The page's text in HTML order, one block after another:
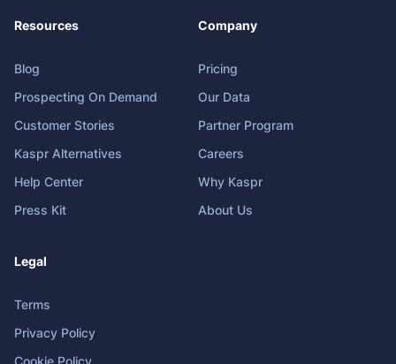
Resources
Blog
Prospecting On Demand
Customer Stories
Kaspr Alternatives
Help Center
Press Kit
Company
Pricing
Our Data
Partner Program
Careers
Why Kaspr
About Us
Legal
Terms
Privacy Policy
Cookie Policy